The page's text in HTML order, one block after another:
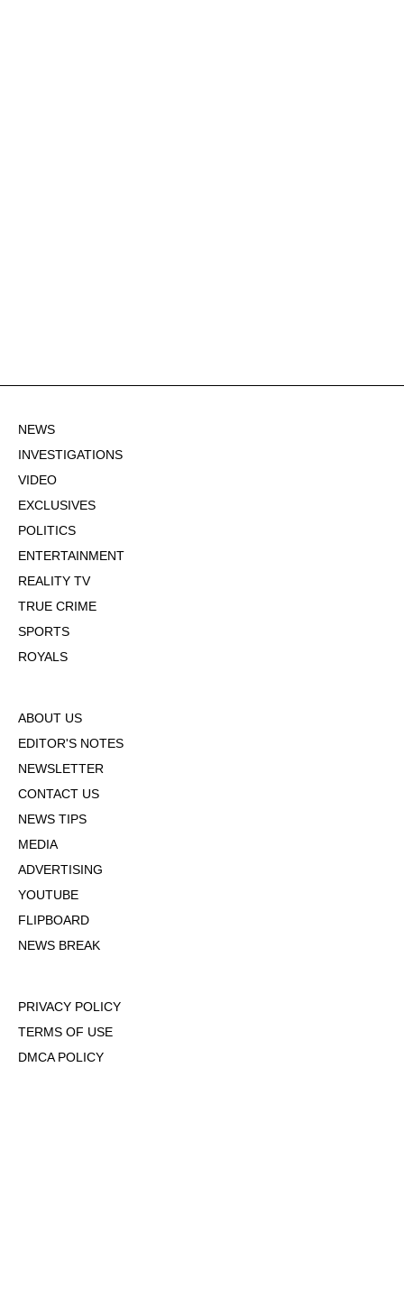
NEWS
INVESTIGATIONS
VIDEO
EXCLUSIVES
POLITICS
ENTERTAINMENT
REALITY TV
TRUE CRIME
SPORTS
ROYALS
ABOUT US
EDITOR'S NOTES
NEWSLETTER
CONTACT US
NEWS TIPS
MEDIA
ADVERTISING
YOUTUBE
FLIPBOARD
NEWS BREAK
PRIVACY POLICY
TERMS OF USE
DMCA POLICY